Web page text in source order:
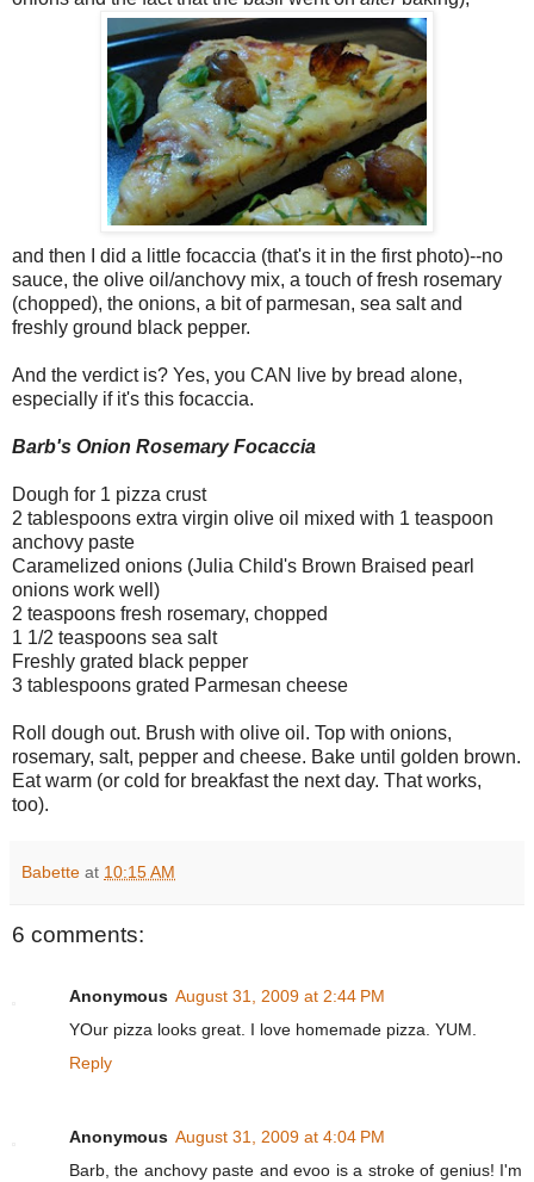
and then I did a little focaccia (that's it in the first photo)--no
sauce, the olive oil/anchovy mix, a touch of fresh rosemary
(chopped), the onions, a bit of parmesan, sea salt and
freshly ground black pepper.
And the verdict is? Yes, you CAN live by bread alone,
especially if it's this focaccia.
Barb's Onion Rosemary Focaccia
Dough for 1 pizza crust
2 tablespoons extra virgin olive oil mixed with 1 teaspoon
anchovy paste
Caramelized onions (Julia Child's Brown Braised pearl
onions work well)
2 teaspoons fresh rosemary, chopped
1 1/2 teaspoons sea salt
Freshly grated black pepper
3 tablespoons grated Parmesan cheese
Roll dough out. Brush with olive oil. Top with onions,
rosemary, salt, pepper and cheese. Bake until golden brown.
Eat warm (or cold for breakfast the next day. That works,
too).
Babette at 10:15 AM
6 comments:
Anonymous August 31, 2009 at 2:44 PM
YOur pizza looks great. I love homemade pizza. YUM.
Reply
Anonymous August 31, 2009 at 4:04 PM
Barb, the anchovy paste and evoo is a stroke of genius! I'm